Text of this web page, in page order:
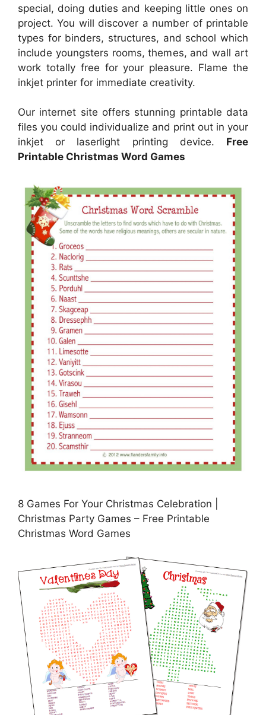
special, doing duties and keeping little ones on
project. You will discover a number of printable
types for binders, structures, and school which
include youngsters rooms, themes, and wall art
work totally free for your pleasure. Flame the
inkjet printer for immediate creativity.
Our internet site offers stunning printable data
files you could individualize and print out in your
inkjet or laserlight printing device. Free
Printable Christmas Word Games
8 Games For Your Christmas Celebration |
Christmas Party Games – Free Printable
Christmas Word Games